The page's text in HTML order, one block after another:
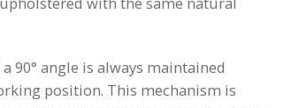
90° angle is always maintained
position. This mechanism is